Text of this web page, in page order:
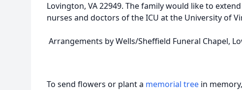
Lovington, VA 22949. The family would like to
nurses and doctors of the ICU at the University of
Arrangements by Wells/Sheffield Funeral Chapel,
To send flowers or plant a memorial tree in